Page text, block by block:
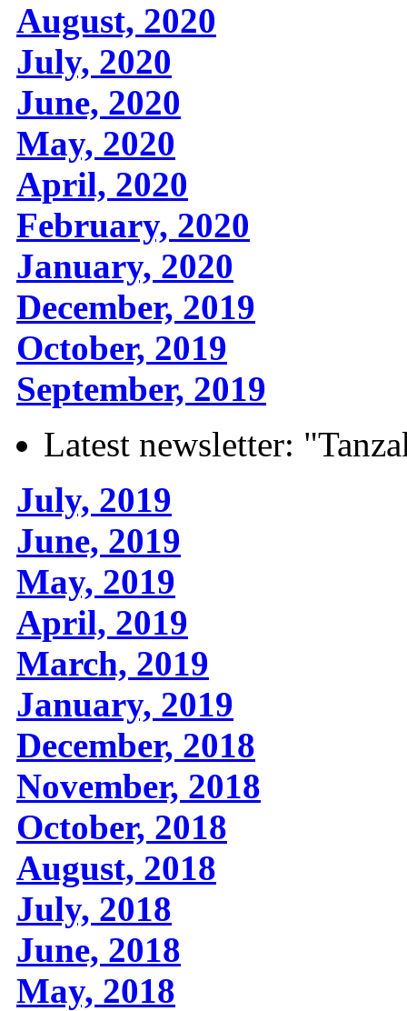
August, 2020
July, 2020
June, 2020
May, 2020
April, 2020
February, 2020
January, 2020
December, 2019
October, 2019
September, 2019
Latest newsletter:
July, 2019
June, 2019
May, 2019
April, 2019
March, 2019
January, 2019
December, 2018
November, 2018
October, 2018
August, 2018
July, 2018
June, 2018
May, 2018